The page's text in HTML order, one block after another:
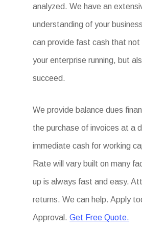
analyzed. We have an
understanding of your
can provide fast cash that not
your enterprise running, but
succeed.
We provide balance dues
the purchase of invoices at a
immediate cash for working
Rate will vary built on many
up is always fast and easy.
returns. We can help. Apply
Approval.Get Free Quote.